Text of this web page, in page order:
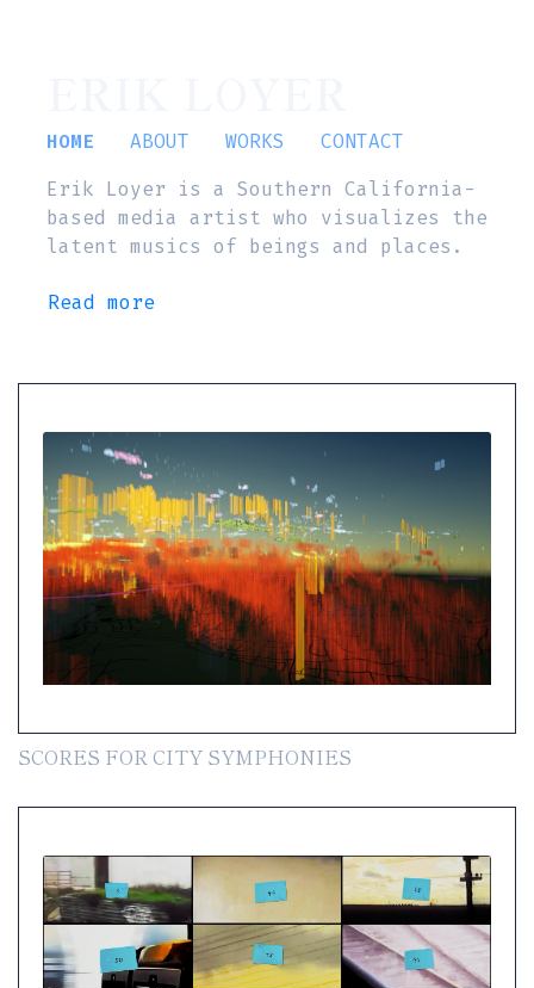
HOME ABOUT WORKS
CONTACT
Erik Loyer is a Southern California-
based media artist who visualizes the
latent musics of beings and places.
Read more
SCORES FOR CITY SYMPHONIES